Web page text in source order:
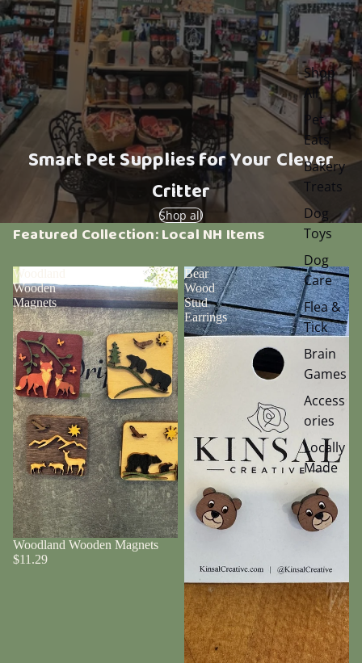
Shop
All
Pet
Eats
Bakery
Treats
Dog
Toys
Dog
Care
Flea &
Tick
Brain
Games
Access
ories
Locally
Made
Smart Pet Supplies for Your Clever
Critter
Shop all
Featured Collection: Local NH Items
Woodland
Wooden
Magnets
Woodland Wooden Magnets
$11.29
Bear
Wood
Stud
Earrings